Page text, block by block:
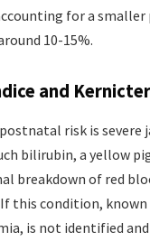
for a
10-15%.
and
risk is severe
bilirubin, a yellow
breakdown of red
this condition, known
is not identified